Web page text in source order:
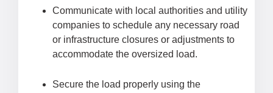
Communicate with local authorities and utility
companies to schedule any necessary road
or infrastructure closures or adjustments to
accommodate the oversized load.
Secure the load properly using the